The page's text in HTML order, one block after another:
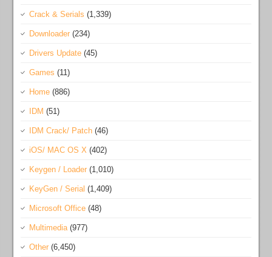
Crack & Serials (1,339)
Downloader (234)
Drivers Update (45)
Games (11)
Home (886)
IDM (51)
IDM Crack/ Patch (46)
iOS/ MAC OS X (402)
Keygen / Loader (1,010)
KeyGen / Serial (1,409)
Microsoft Office (48)
Multimedia (977)
Other (6,450)